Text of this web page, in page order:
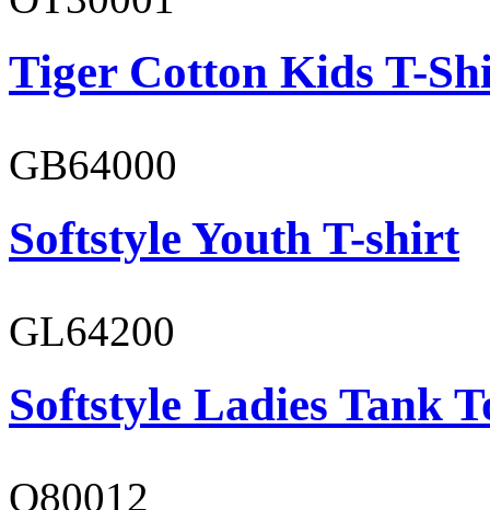
Tiger Cotton Kids T-
GB64000
Softstyle Youth T-shirt
GL64200
Softstyle Ladies Tank
O80012